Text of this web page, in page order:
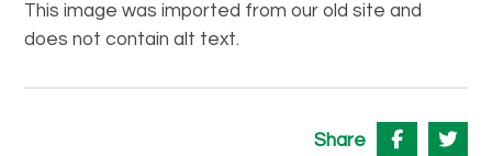
This image was imported from our old site and
does not contain alt text.
Share